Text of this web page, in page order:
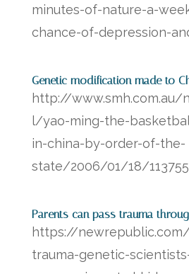
minutes-of-nature-a-
chance-of-depression-
Genetic modification made to
http://
l/yao-ming-the-
in-china-by-order-of-the-
state/2006/01/18/
Parents can pass trauma
https://
trauma-genetic-